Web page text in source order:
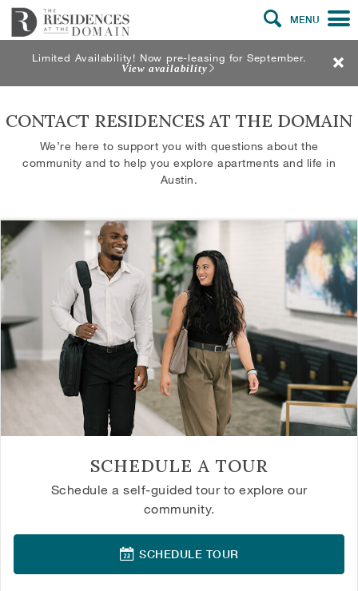
MENU
Limited Availability! Now pre-leasing for September.
View availability
CONTACT RESIDENCES AT THE DOMAIN
We’re here to support you with questions about the
community and to help you explore apartments and life in
Austin.
SCHEDULE A TOUR
Schedule a self-guided tour to explore our
community.
SCHEDULE TOUR